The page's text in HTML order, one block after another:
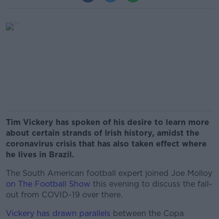
Tim Vickery has spoken of his desire to learn more
about certain strands of Irish history, amidst the
coronavirus crisis that has also taken effect where
he lives in Brazil.
The South American football expert joined Joe Molloy
on The Football Show this evening to discuss the fall-
out from COVID-19 over there.
Vickery has drawn parallels between the Copa